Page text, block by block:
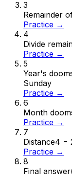
3
Remainder
Practice →
4
Divide
Practice →
5
Year's
Sunday
Practice →
6
Month
Practice →
7
Distance4 −
Practice →
8
Final answer